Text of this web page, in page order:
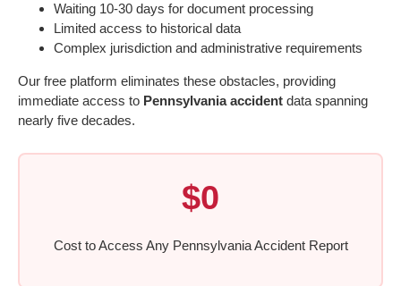
Waiting 10-30 days for document processing
Limited access to historical data
Complex jurisdiction and administrative requirements
Our free platform eliminates these obstacles, providing
immediate access to Pennsylvania accident data spanning
nearly five decades.
$0
Cost to Access Any Pennsylvania Accident Report